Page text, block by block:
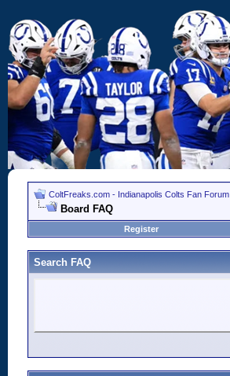
ColtFreaks.com - Indianapolis Colts Fan Forum
Board FAQ
Register
Search FAQ